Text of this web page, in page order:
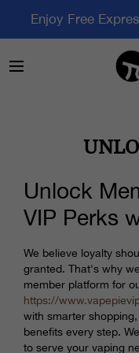
Enjoy Free
Unlock
VIP Perks
We believe loyalty
granted. That's why
member platform for
https://
with smarter
benefits every step.
to serve your vaping